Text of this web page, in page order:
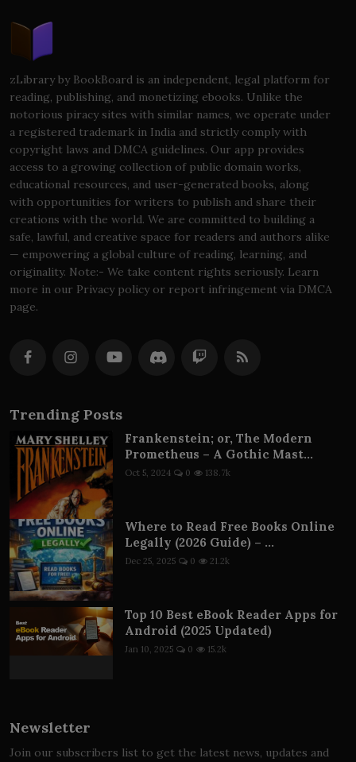
zLibrary by BookBoard is an independent, legal platform for
reading, publishing, and monetizing ebooks. Unlike the
notorious piracy sites with similar names, we operate under
a registered trademark in India and strictly comply with
copyright laws and DMCA guidelines. Our app provides
access to a growing collection of public domain works,
educational resources, and user-generated books, along
with opportunities for writers to publish and share their
creations with the world. We are committed to building a
safe, lawful, and creative space for readers and authors alike
— empowering a global culture of reading, learning, and
originality. Note:- We take content rights seriously. Learn
more in our Privacy policy or report infringement via DMCA
page.
Trending Posts
Frankenstein; or, The Modern
Prometheus – A Gothic Mast...
Oct 5, 2024 0 138.7k
Where to Read Free Books Online
Legally (2026 Guide) – ...
Dec 25, 2025 0 21.2k
Top 10 Best eBook Reader Apps for
Android (2025 Updated)
Jan 10, 2025 0 15.2k
Newsletter
Join our subscribers list to get the latest news, updates and